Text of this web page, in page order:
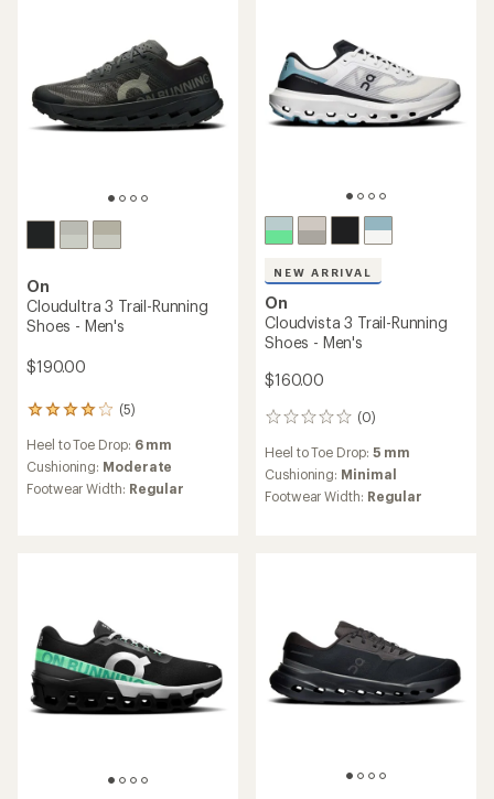
On
Cloudultra 3 Trail-Running
Shoes - Men's
$190.00
(5)
5
reviews
with
an
average
Heel to Toe Drop: 6 mm
Cushioning: Moderate
Footwear Width: Regular
NEW ARRIVAL
On
Cloudvista 3 Trail-Running
Shoes - Men's
$160.00
(0)
0
Heel to Toe Drop: 5 mm
Cushioning: Minimal
Footwear Width: Regular